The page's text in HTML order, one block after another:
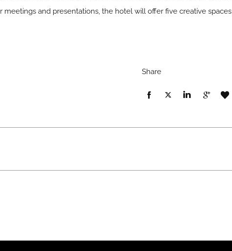
meetings and presentations, the hotel will offer five creative spaces
Share